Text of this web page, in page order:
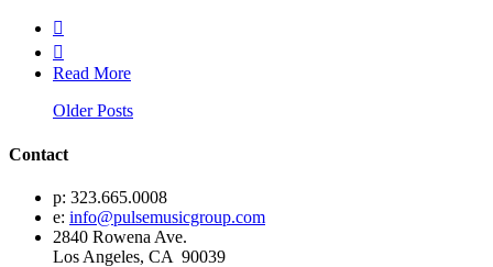


Read More
Older Posts
Contact
p: 323.665.0008
e: info@pulsemusicgroup.com
2840 Rowena Ave.
Los Angeles, CA 90039